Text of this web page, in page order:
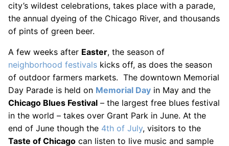
city’s wildest celebrations, takes place with a parade,
the annual dyeing of the Chicago River, and thousands
of pints of green beer.
A few weeks after Easter, the season of
neighborhood festivals kicks off, as does the season
of outdoor farmers markets. The downtown Memorial
Day Parade is held on Memorial Day in May and the
Chicago Blues Festival – the largest free blues festival
in the world – takes over Grant Park in June. At the
end of June though the 4th of July, visitors to the
Taste of Chicago can listen to live music and sample